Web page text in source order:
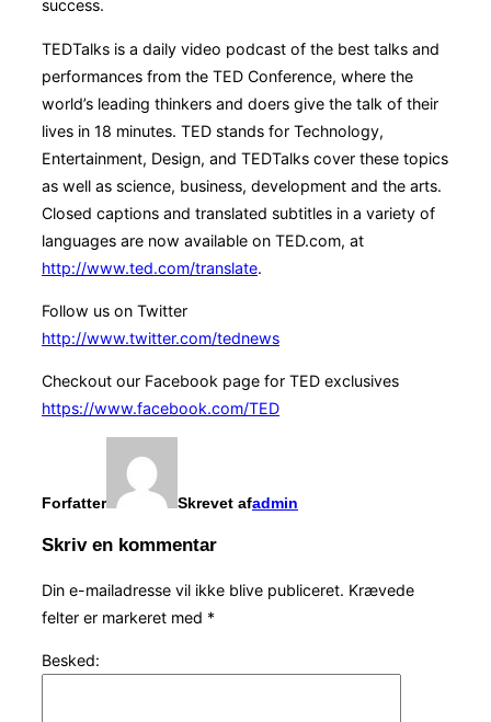
success.
TEDTalks is a daily video podcast of the best talks and
performances from the TED Conference, where the
world’s leading thinkers and doers give the talk of their
lives in 18 minutes. TED stands for Technology,
Entertainment, Design, and TEDTalks cover these topics
as well as science, business, development and the arts.
Closed captions and translated subtitles in a variety of
languages are now available on TED.com, at
http://www.ted.com/translate.
Follow us on Twitter
http://www.twitter.com/tednews
Checkout our Facebook page for TED exclusives
https://www.facebook.com/TED
Forfatter Skrevet afadmin
Skriv en kommentar
Din e-mailadresse vil ikke blive publiceret. Krævede
felter er markeret med *
Besked: